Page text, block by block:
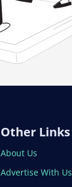
Other Links
About Us
Advertise With Us